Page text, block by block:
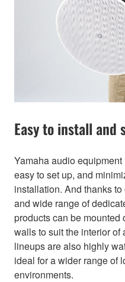
Easy to install and
Yamaha audio
easy to set up, and
installation. And thanks
and wide range of
products can be
walls to suit the interior of
lineups are also highly
ideal for a wider range of
environments.